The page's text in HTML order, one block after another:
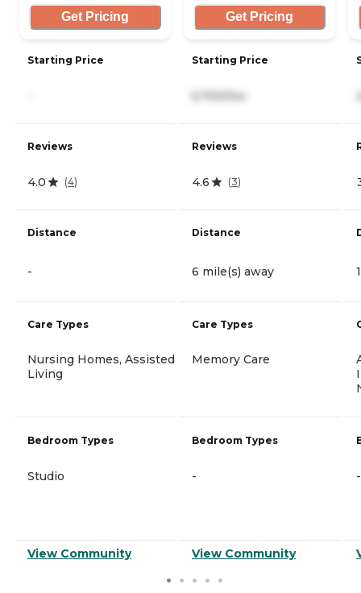
Get Pricing
Starting Price
Reviews
4.0 (4)
Distance
-
Care Types
Nursing Homes, Assisted
Living
Bedroom Types
Studio
View Community
Get Pricing
Starting Price
5,700/mo
Reviews
4.6 (3)
Distance
6 mile(s) away
Care Types
Memory Care
Bedroom Types
-
View Community
-